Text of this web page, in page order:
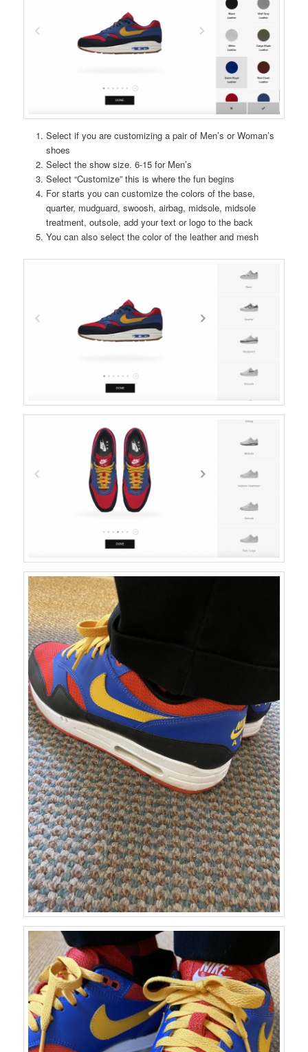
Select if you are customizing a pair of Men’s or Woman’s
shoes
Select the show size. 6-15 for Men’s
Select “Customize” this is where the fun begins
For starts you can customize the colors of the base,
quarter, mudguard, swoosh, airbag, midsole, midsole
treatment, outsole, add your text or logo to the back
You can also select the color of the leather and mesh